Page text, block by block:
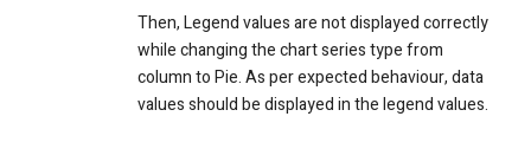
Then,Legend values are not displayed correctly
while changing the chart series type from
column to Pie. As per expected behaviour, data
values should be displayed in the legend values.